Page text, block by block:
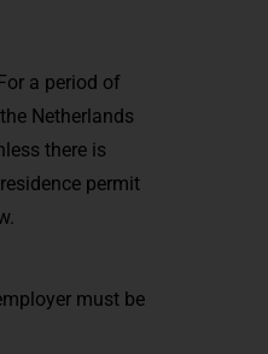
a period of
Netherlands
there is
permit
must be